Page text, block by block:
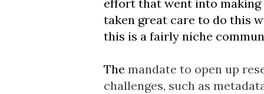
effort that went into making
taken great care to do this
this is a fairly niche
The mandate to open up
challenges, such as